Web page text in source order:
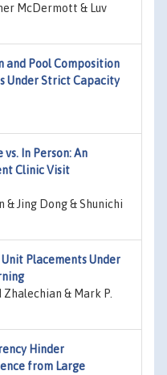
McDermott & Luv
and Pool Composition
Under Strict Capacity
In Person: An
Clinic Visit
& Jing Dong & Shunichi
Unit Placements Under
& Mark P.
Hinder
from Large